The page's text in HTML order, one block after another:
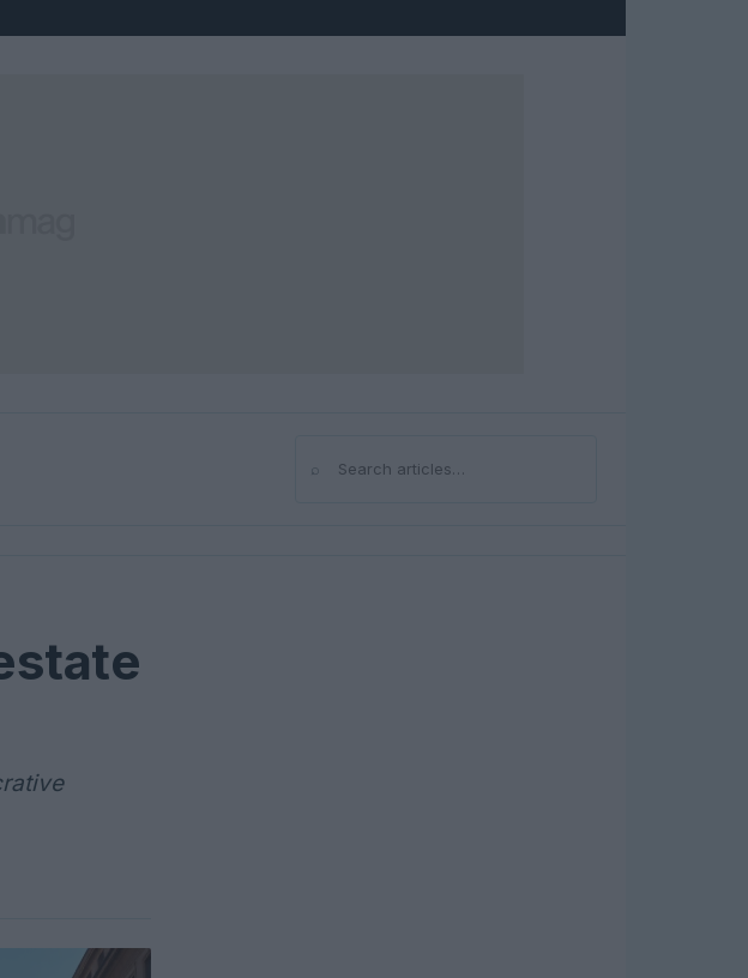
⌕Search